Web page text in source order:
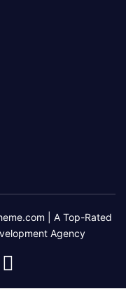
| A Top-Rated
Agency
8theme
Youtube